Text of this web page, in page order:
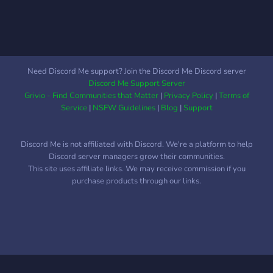
LOOKING FOR MODS. Join
for further instructions!
Need Discord Me support? Join the Discord Me Discord server
Discord Me Support Server
Grivio - Find Communities that Matter| Privacy Policy|Terms of
Service| NSFW Guidelines| Blog |Support
Discord Me is not affiliated with Discord. We're a platform to help
Discord server managers grow their communities.
This site uses affiliate links. We may receive commission if you
purchase products through our links.